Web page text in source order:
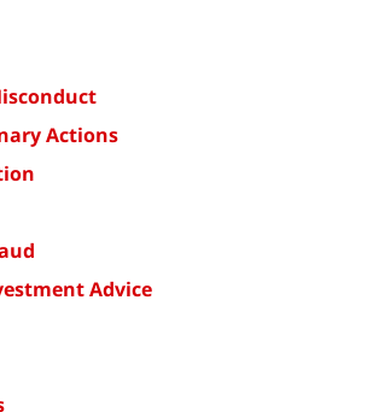
Actions
Advice